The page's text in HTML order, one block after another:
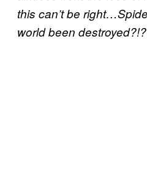
this can’t be
world been destroyed?!?